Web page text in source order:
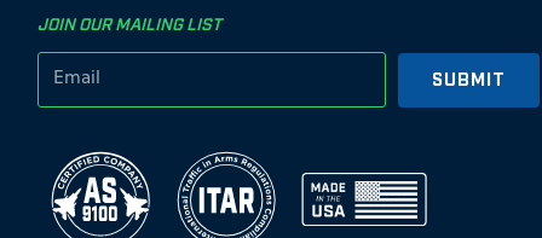
JOIN OUR MAILING LIST
SUBMIT